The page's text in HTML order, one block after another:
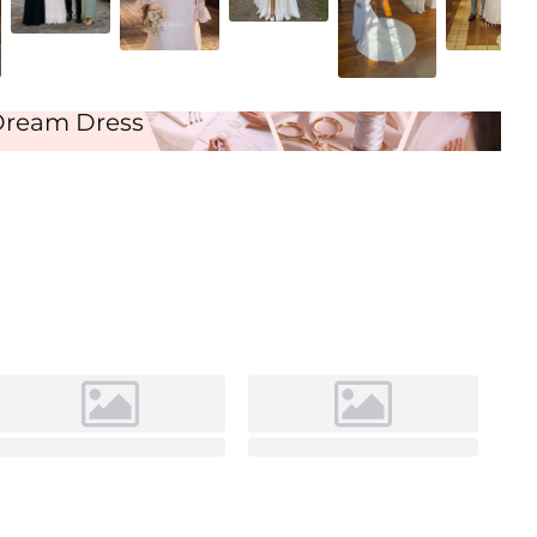
Ivory
Dress